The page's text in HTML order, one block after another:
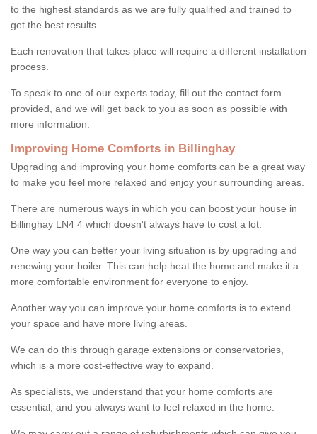
to the highest standards as we are fully qualified and trained to
get the best results.
Each renovation that takes place will require a different installation
process.
To speak to one of our experts today, fill out the contact form
provided, and we will get back to you as soon as possible with
more information.
Improving Home Comforts in Billinghay
Upgrading and improving your home comforts can be a great way
to make you feel more relaxed and enjoy your surrounding areas.
There are numerous ways in which you can boost your house in
Billinghay LN4 4 which doesn't always have to cost a lot.
One way you can better your living situation is by upgrading and
renewing your boiler. This can help heat the home and make it a
more comfortable environment for everyone to enjoy.
Another way you can improve your home comforts is to extend
your space and have more living areas.
We can do this through garage extensions or conservatories,
which is a more cost-effective way to expand.
As specialists, we understand that your home comforts are
essential, and you always want to feel relaxed in the home.